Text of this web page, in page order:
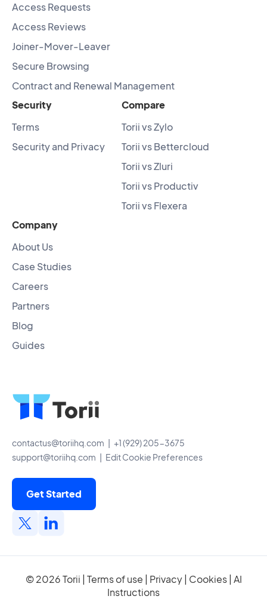
Access Requests
Access Reviews
Joiner-Mover-Leaver
Secure Browsing
Contract and Renewal Management
Security
Terms
Security and Privacy
Compare
Torii vs Zylo
Torii vs Bettercloud
Torii vs Zluri
Torii vs Productiv
Torii vs Flexera
Company
About Us
Case Studies
Careers
Partners
Blog
Guides
contactus@toriihq.com | +1 (929) 205-3675
support@toriihq.com | Edit Cookie Preferences
Get Started
© 2026 Torii | Terms of use Privacy| Cookies| AI
Instructions